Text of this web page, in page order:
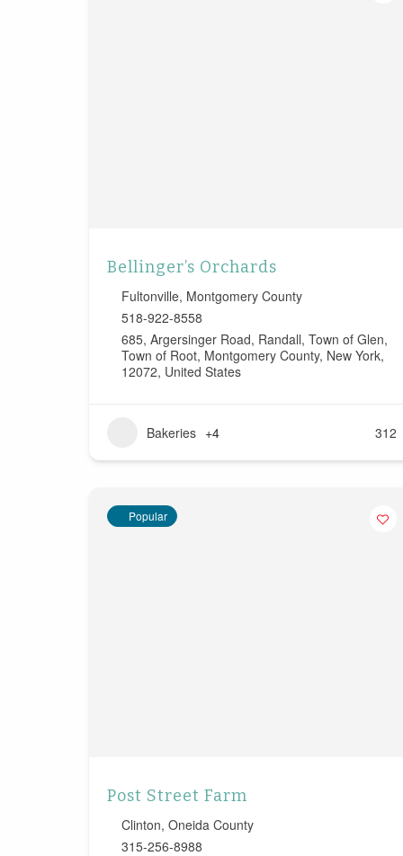
Bellinger’s Orchards
Fultonville, Montgomery County
518-922-8558
685, Argersinger Road, Randall, Town of Glen,
Town of Root, Montgomery County, New York,
12072, United States
Bakeries +4 312
Popular
Post Street Farm
Clinton, Oneida County
315-256-8988